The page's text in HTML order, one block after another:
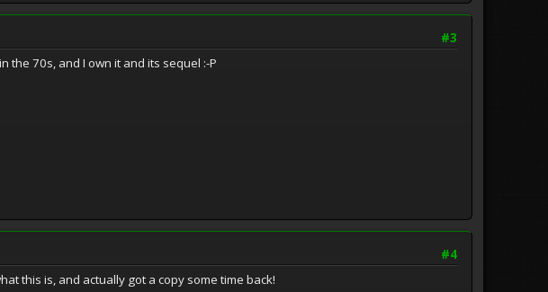
#3
the 70s, and I own it and its sequel :-P
#4
this is, and actually got a copy some time back!